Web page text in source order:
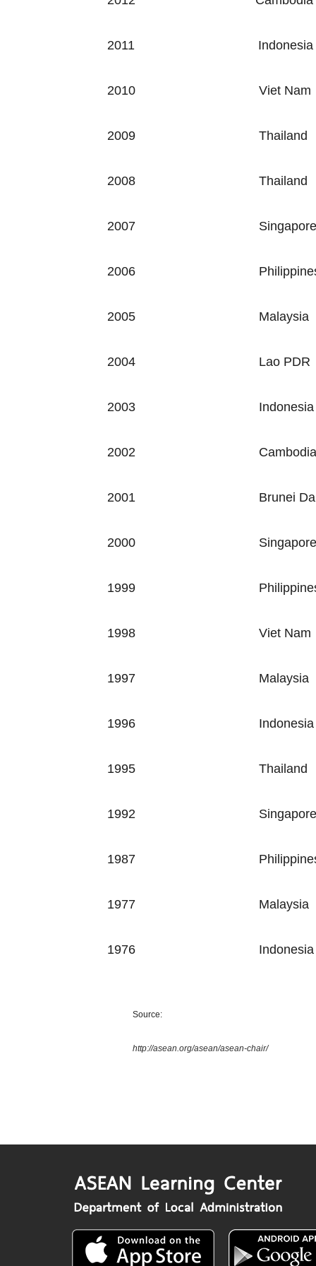
2011 Indonesia
2010 Viet Nam
2009 Thailand
2008 Thailand
2007 Singapore
2006
2005 Malaysia
2004 Lao PDR
2003 Indonesia
2002 Cambodia
2001 Brunei
2000 Singapore
1999
1998 Viet Nam
1997 Malaysia
1996 Indonesia
1995 Thailand
1992 Singapore
1987
1977 Malaysia
1976 Indonesia
Source:
http://asean.org/asean/asean-chair/